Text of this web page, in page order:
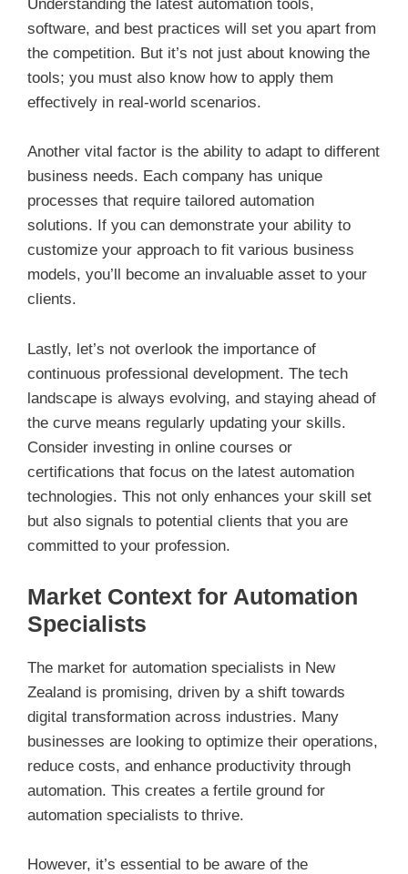
Understanding the latest automation tools,
software, and best practices will set you apart from
the competition. But it’s not just about knowing the
tools; you must also know how to apply them
effectively in real-world scenarios.
Another vital factor is the ability to adapt to different
business needs. Each company has unique
processes that require tailored automation
solutions. If you can demonstrate your ability to
customize your approach to fit various business
models, you’ll become an invaluable asset to your
clients.
Lastly, let’s not overlook the importance of
continuous professional development. The tech
landscape is always evolving, and staying ahead of
the curve means regularly updating your skills.
Consider investing in online courses or
certifications that focus on the latest automation
technologies. This not only enhances your skill set
but also signals to potential clients that you are
committed to your profession.
Market Context for Automation
Specialists
The market for automation specialists in New
Zealand is promising, driven by a shift towards
digital transformation across industries. Many
businesses are looking to optimize their operations,
reduce costs, and enhance productivity through
automation. This creates a fertile ground for
automation specialists to thrive.
However, it’s essential to be aware of the